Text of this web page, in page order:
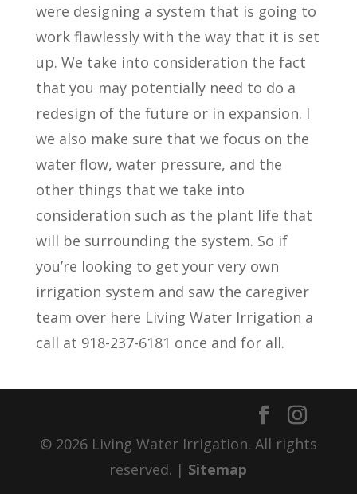
were designing a system that is going to
work flawlessly with the way that it is set
up. We take into consideration the fact
that you may potentially need to do a
redesign of the future or in expansion. I
we also make sure that we focus on the
water flow, water pressure, and the
other things that we take into
consideration such as the plant life that
will be surrounding the system. So if
you’re looking to get your very own
irrigation system and saw the caregiver
team over here Living Water Irrigation a
call at 918-237-6181 once and for all.
© 2026 Living Water Irrigation. All rights
reserved. | Sitemap